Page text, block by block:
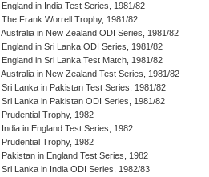
England in India Test Series, 1981/82
The Frank Worrell Trophy, 1981/82
Australia in New Zealand ODI Series, 1981/82
England in Sri Lanka ODI Series, 1981/82
England in Sri Lanka Test Match, 1981/82
Australia in New Zealand Test Series, 1981/82
Sri Lanka in Pakistan Test Series, 1981/82
Sri Lanka in Pakistan ODI Series, 1981/82
Prudential Trophy, 1982
India in England Test Series, 1982
Prudential Trophy, 1982
Pakistan in England Test Series, 1982
Sri Lanka in India ODI Series, 1982/83